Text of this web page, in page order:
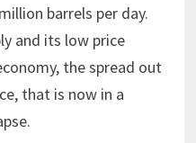
barrels per day.
and its low price
the spread out
that is now in a